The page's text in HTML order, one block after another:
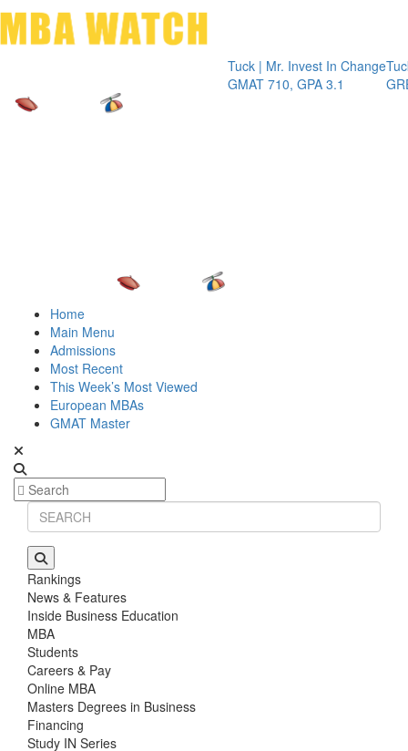
Tuck | Mr. Invest In Change
GMAT 710, GPA 3.1
Tuck | Mr.
GRE 326,
Home
Main Menu
Admissions
Most Recent
This Week’s Most Viewed
European MBAs
GMAT Master
Rankings
News & Features
Inside Business Education
MBA
Students
Careers & Pay
Online MBA
Masters Degrees in Business
Financing
Study IN Series